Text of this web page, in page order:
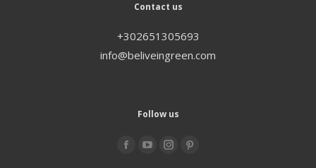
Contact us
+302651305693
info@beliveingreen.com
Follow us